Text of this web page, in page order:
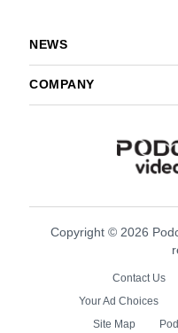
NEWS
COMPANY
Copyright © 2026
Contact Us
Your Ad Choices
Site Map